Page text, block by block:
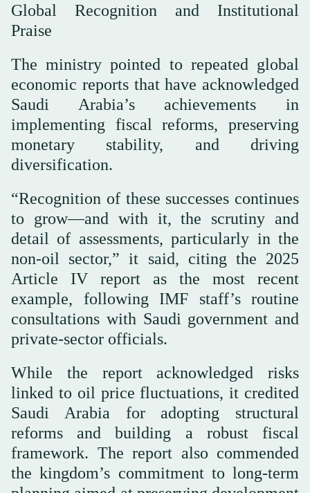
Global Recognition and Institutional
Praise
The ministry pointed to repeated global
economic reports that have acknowledged
Saudi Arabia’s achievements in
implementing fiscal reforms, preserving
monetary stability, and driving
diversification.
“Recognition of these successes continues
to grow—and with it, the scrutiny and
detail of assessments, particularly in the
non-oil sector,” it said, citing the 2025
Article IV report as the most recent
example, following IMF staff’s routine
consultations with Saudi government and
private-sector officials.
While the report acknowledged risks
linked to oil price fluctuations, it credited
Saudi Arabia for adopting structural
reforms and building a robust fiscal
framework. The report also commended
the kingdom’s commitment to long-term